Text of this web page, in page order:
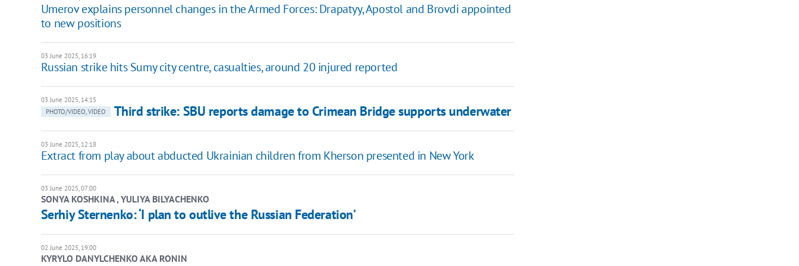
Umerov explains personnel changes in the Armed Forces: Drapatyy, Apostol and Brovdi appointed
to new positions
03 June 2025, 16:19
Russian strike hits Sumy city centre, casualties, around 20 injured reported
03 June 2025, 14:15
PHOTO/VIDEO, VIDEO
Third strike: SBU reports damage to Crimean Bridge supports underwater
03 June 2025, 12:18
Extract from play about abducted Ukrainian children from Kherson presented in New York
03 June 2025, 07:00
SONYA KOSHKINA , YULIYA BILYACHENKO
Serhiy Sternenko: ‘I plan to outlive the Russian Federation’
02 June 2025, 19:00
KYRYLO DANYLCHENKO AKA RONIN